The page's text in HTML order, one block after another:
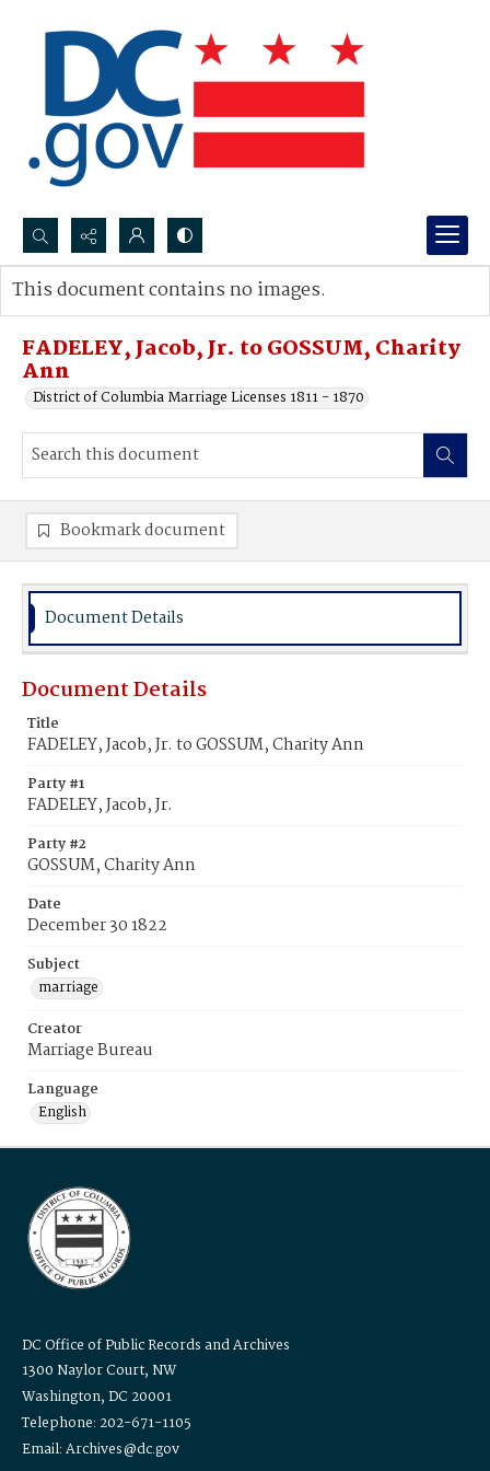
Search...
Advanced search
FADELEY, Jacob, Jr. to GOSSUM, Charity
Ann
District of Columbia Marriage Licenses 1811 - 1870
This document contains no images.
Bookmark document
Document Details
Document Details
Title
FADELEY, Jacob, Jr. to GOSSUM, Charity Ann
Party #1
FADELEY, Jacob, Jr.
Party #2
GOSSUM, Charity Ann
Date
December 30 1822
Subject
marriage
Creator
Marriage Bureau
Language
English
DC Office of Public Records and Archives
1300 Naylor Court, NW
Washington, DC 20001
Telephone: 202-671-1105
Email: Archives@dc.gov